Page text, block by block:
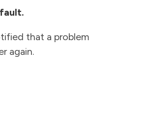
that a problem
again.